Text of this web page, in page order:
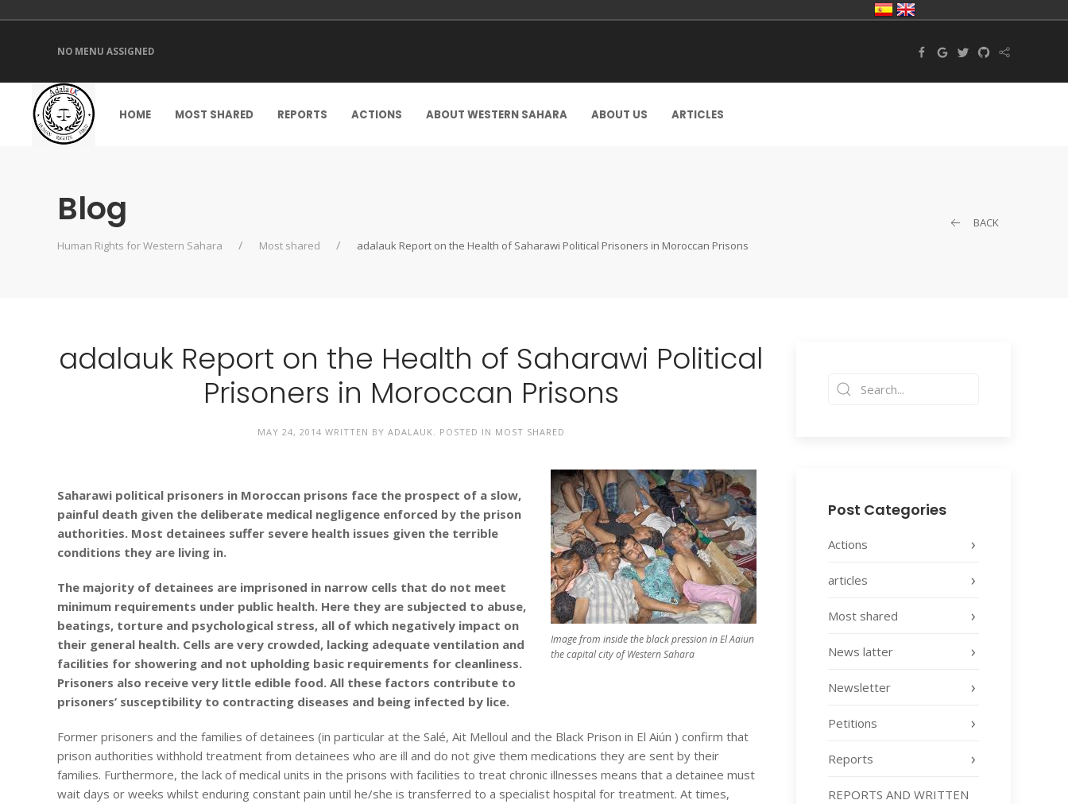
NO MENU ASSIGNED
HOME MOST SHARED REPORTS ACTIONS ABOUT WESTERN SAHARA ABOUT US ARTICLES
Blog
Human Rights for Western Sahara Most shared adalauk Report on the Health of Saharawi Political Prisoners in Moroccan Prisons
BACK
adalauk Report on the Health of Saharawi Political
Prisoners in Moroccan Prisons
MAY 24, 2014 WRITTEN BY ADALAUK. POSTED IN MOST SHARED
Image from inside the black pression in El Aaiun
the capital city of Western Sahara
Saharawi political prisoners in Moroccan prisons face the prospect of a slow,
painful death given the deliberate medical negligence enforced by the prison
authorities. Most detainees suffer severe health issues given the terrible
conditions they are living in.
The majority of detainees are imprisoned in narrow cells that do not meet
minimum requirements under public health. Here they are subjected to abuse,
beatings, torture and psychological stress, all of which negatively impact on
their general health. Cells are very crowded, lacking adequate ventilation and
facilities for showering and not upholding basic requirements for cleanliness.
Prisoners also receive very little edible food. All these factors contribute to
prisoners’ susceptibility to contracting diseases and being infected by lice.
Former prisoners and the families of detainees (in particular at the Salé, Ait Melloul and the Black Prison in El Aiún ) confirm that
prison authorities withhold treatment from detainees who are ill and do not give them medications they are sent by their
families. Furthermore, the lack of medical units in the prisons with facilities to treat chronic illnesses means that a detainee must
wait days or weeks whilst enduring constant pain until he/she is transferred to a specialist hospital for treatment. At times,
Post Categories
Actions
articles
Most shared
News latter
Newsletter
Petitions
Reports
REPORTS AND WRITTEN